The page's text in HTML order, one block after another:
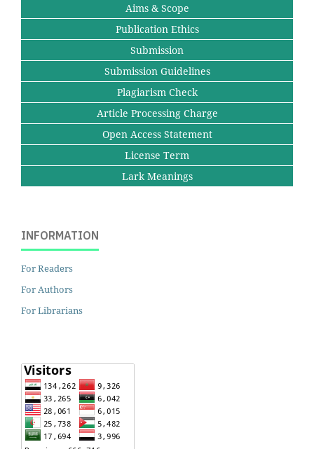
Aims & Scope
Publication Ethics
Submission
Submission Guidelines
Plagiarism Check
Article Processing Charge
Open Access Statement
License Term
Lark Meanings
INFORMATION
For Readers
For Authors
For Librarians